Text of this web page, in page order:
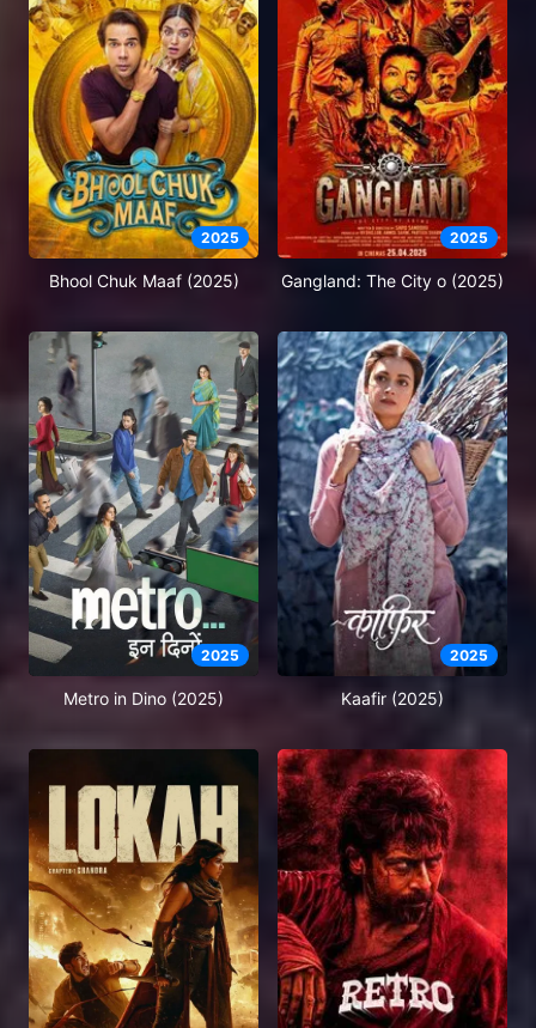
2025
Bhool Chuk Maaf (2025)
2025
Gangland: The City o (2025)
2025
Metro in Dino (2025)
2025
Kaafir (2025)